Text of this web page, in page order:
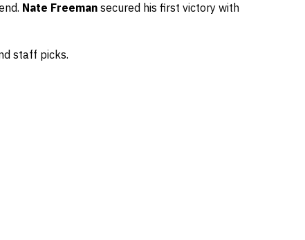
Nate Freeman secured his first victory with
staff picks.